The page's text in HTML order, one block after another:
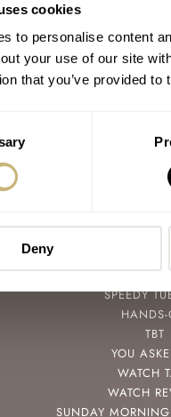
cookies
to personalise content
your use of our site
that you’ve provided
Deny
Final
06, 2021
SPEEDY
TBT
YOU
WATCH
WATCH
SUNDAY